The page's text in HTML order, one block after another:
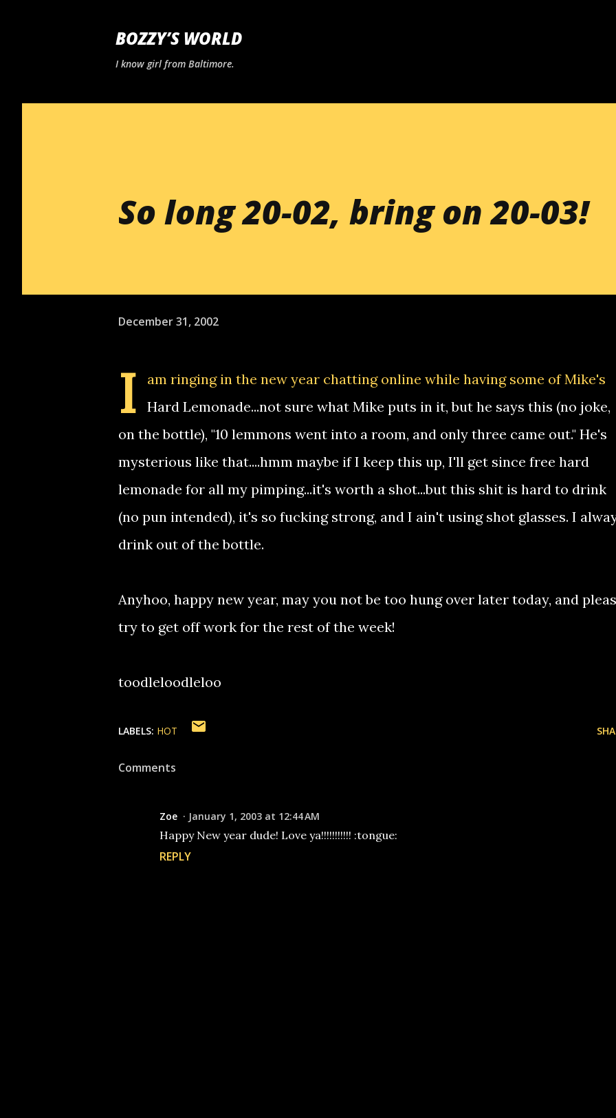
BOZZY’S WORLD
I know girl from Baltimore.
So long 20-02, bring on 20-03!
December 31, 2002
I
am ringing in the new year chatting online while having some of Mike's
Hard Lemonade...not sure what Mike puts in it, but he says this (no joke,
on the bottle), "10 lemmons went into a room, and only three came out." He's
mysterious like that....hmm maybe if I keep this up, I'll get since free hard
lemonade for all my pimping...it's worth a shot...but this shit is hard to drink
(no pun intended), it's so fucking strong, and I ain't using shot glasses. I
drink out of the bottle.
Anyhoo, happy new year, may you not be too hung over later today, and
try to get off work for the rest of the week!
toodleloodleloo
LABELS: HOT
Comments
Zoe January 1, 2003 at 12:44 AM
Happy New year dude! Love ya!!!!!!!!!!! :tongue:
REPLY